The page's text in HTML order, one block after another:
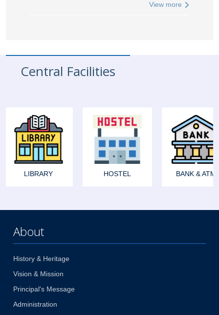
View more
Central Facilities
LIBRARY HOSTEL BANK & ATM
About
History & Heritage
Vision & Mission
Principal's Message
Administration